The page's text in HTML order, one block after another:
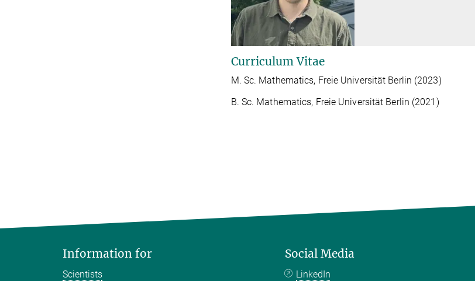
Curriculum Vitae
M. Sc. Mathematics, Freie Universität Berlin (2023)
B. Sc. Mathematics, Freie Universität Berlin (2021)
Information for
Scientists
Social Media
LinkedIn